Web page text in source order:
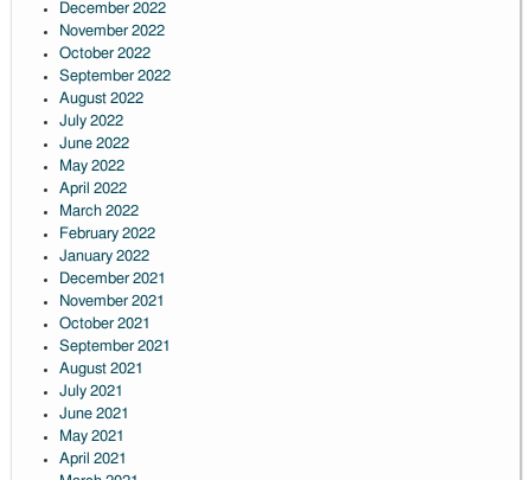
December 2022
November 2022
October 2022
September 2022
August 2022
July 2022
June 2022
May 2022
April 2022
March 2022
February 2022
January 2022
December 2021
November 2021
October 2021
September 2021
August 2021
July 2021
June 2021
May 2021
April 2021